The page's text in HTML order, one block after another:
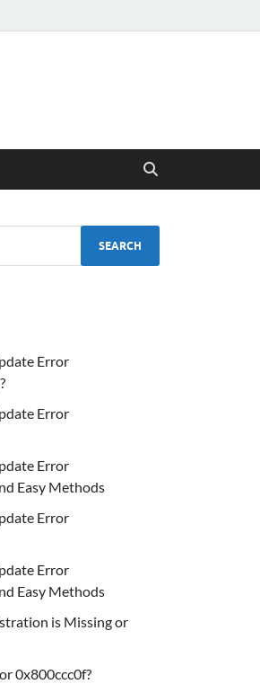
Error
Error
Error
Easy Methods
Error
Error
Easy Methods
is Missing or
0x800ccc0f?